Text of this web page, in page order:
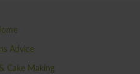
Advice
Cake Making